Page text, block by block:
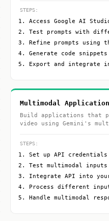
STEPS:
Access Google AI
Test prompts with
Refine prompts using
Generate code
Export and integrate
Multimodal Application
Build applications that
video using Gemini's
STEPS:
Set up API credentials
Test multimodal
Integrate API into
Process different
Handle multimodal